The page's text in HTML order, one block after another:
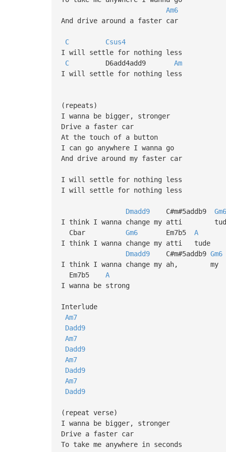
Am6
And drive around a faster car
C
Csus4
I will settle for nothing less
CD6add4add9 Am
I will settle for nothing less
(repeats)
I wanna be bigger, stronger
Drive a faster car
At the touch of a button
I can go anywhere I wanna go
And drive around my faster car
I will settle for nothing less
I will settle for nothing less
Dmadd9C#m#5addb9 Gm6
I think I wanna change my atti
Cbar Gm6Em7b5 A
I think I wanna change my atti tude
Dmadd9C#m#5addb9 Gm6
I think I wanna change my ah, my
Em7b5 A
I wanna be strong
Interlude
Am7
Dadd9
Am7
Dadd9
Am7
Dadd9
Am7
Dadd9
(repeat verse)
I wanna be bigger, stronger
Drive a faster car
To take me anywhere in seconds